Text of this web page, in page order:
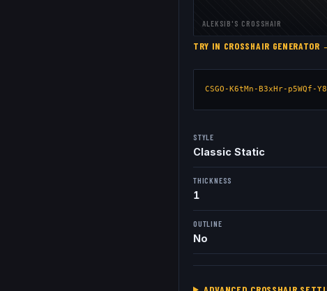
ALEKSIB 'S CROSSHAIR
TRY IN CROSSHAIR GENERATOR
CSGO-K6tMn-B3xHr-p5WQf-
STYLE
Classic Static
THICKNESS
1
OUTLINE
No